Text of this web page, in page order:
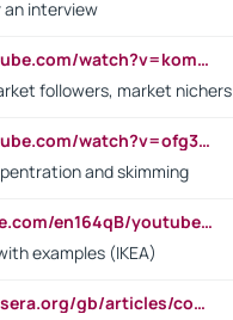
an interview
https://www.youtube.com/watch?v=komwUwza3p8
followers, market nichers
https://www.youtube.com/watch?v=ofg36qMN2vQ
and skimming
https://ssyoutube.com/en164qB/youtube-video-downloader
examples (IKEA)
https://www.coursera.org/gb/articles/common-interview-questions?utm_medium=sem&utm_source=gg&utm_campaign=b2c_emea_ibm-data-science_ibm_ftcof_professional-certificates_arte_feb_24_dr_geo-multi_pmax_gads_lg-all&campaignid=21041942377&adgroupid=&device=c&keyword=&matchtype=&network=x&devicemodel=&adposition=&creativeid=&hide_mobile_promo&gad_source=1&gclid=Cj0KCQiAoeGuBhCBARIsAGfKY7xu4QFO42W3i6ifj1Hpkdv9THdexYJwDwunRRH3E_NKyom6lA23FHkaAmmqEALw_wcB